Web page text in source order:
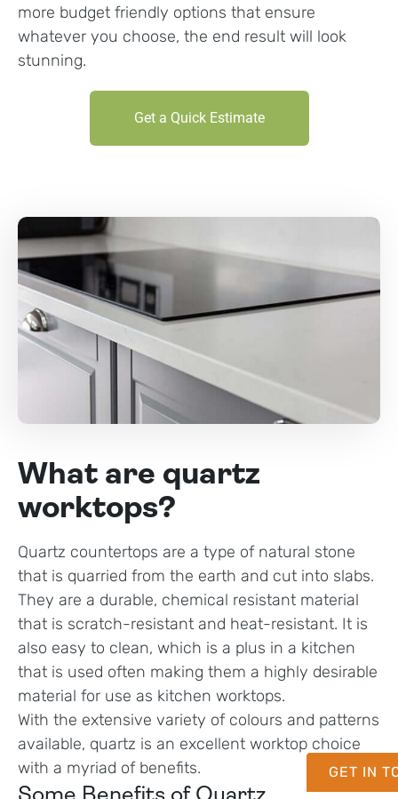
GET IN
more budget friendly options that ensure
whatever you choose, the end result will look
stunning.
Get a Quick Estimate
What are quartz
worktops?
Quartz countertops are a type of natural stone
that is quarried from the earth and cut into slabs.
They are a durable, chemical resistant material
that is scratch-resistant and heat-resistant. It is
also easy to clean, which is a plus in a kitchen
that is used often making them a highly desirable
material for use as kitchen worktops.
With the extensive variety of colours and patterns
available, quartz is an excellent worktop choice
with a myriad of benefits.